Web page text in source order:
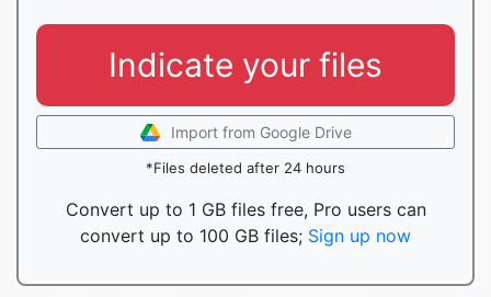
Indicate your files
Import from Google Drive
*Files deleted after 24 hours
Convert up to 1 GB files free, Pro users can
convert up to 100 GB files; Sign up now